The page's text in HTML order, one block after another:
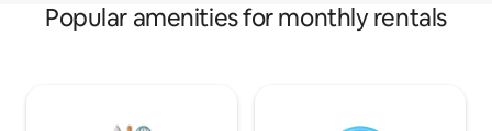
Popular amenities for monthly rentals